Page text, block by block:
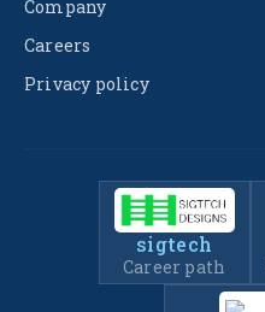
Company
Careers
Privacy policy
sigtech
Career path